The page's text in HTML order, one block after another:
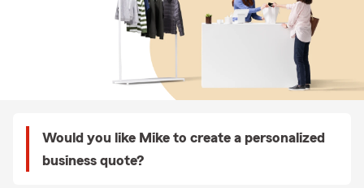
Would you like Mike to create a personalized
business quote?